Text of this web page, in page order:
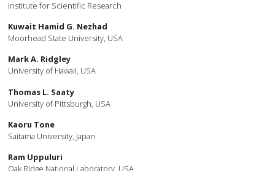
Institute for Scientific Research
Kuwait Hamid G. Nezhad
Moorhead State University, USA
Mark A. Ridgley
University of Hawaii, USA
Thomas L. Saaty
University of Pittsburgh, USA
Kaoru Tone
Saitama University, Japan
Ram Uppuluri
Oak Ridge National Laboratory, USA